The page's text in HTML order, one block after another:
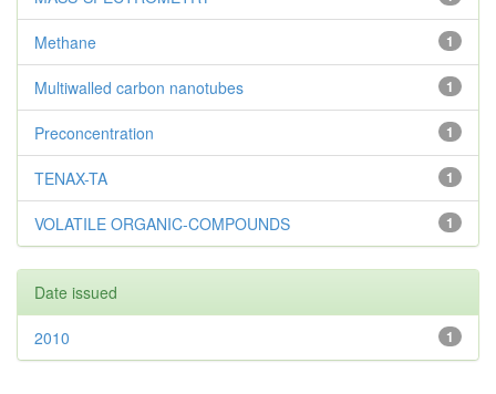
1
Methane
1
Multiwalled carbon nanotubes
1
Preconcentration
1
TENAX-TA
1
VOLATILE ORGANIC-COMPOUNDS
Date issued
1
2010